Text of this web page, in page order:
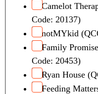
Camelot
Code: 20137)
notMYkid
Family
Code: 20453)
Ryan House
Feeding